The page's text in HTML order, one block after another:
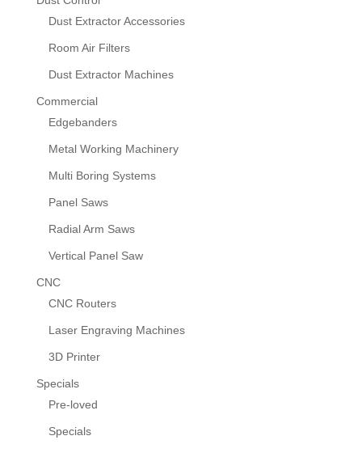
Dust Extractor Accessories
Room Air Filters
Dust Extractor Machines
Commercial
Edgebanders
Metal Working Machinery
Multi Boring Systems
Panel Saws
Radial Arm Saws
Vertical Panel Saw
CNC
CNC Routers
Laser Engraving Machines
3D Printer
Specials
Pre-loved
Specials